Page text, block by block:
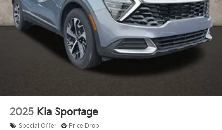
2025 Kia Sportage
Special Offer Price Drop